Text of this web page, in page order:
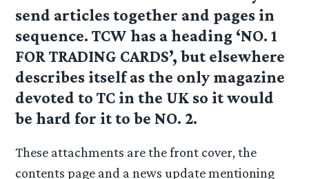
send articles together and pages in
sequence. TCW has a heading ‘NO. 1
FOR TRADING CARDS’, but elsewhere
describes itself as the only magazine
devoted to TC in the UK so it would
be hard for it to be NO. 2.
These attachments are the front cover, the
contents page and a news update mentioning